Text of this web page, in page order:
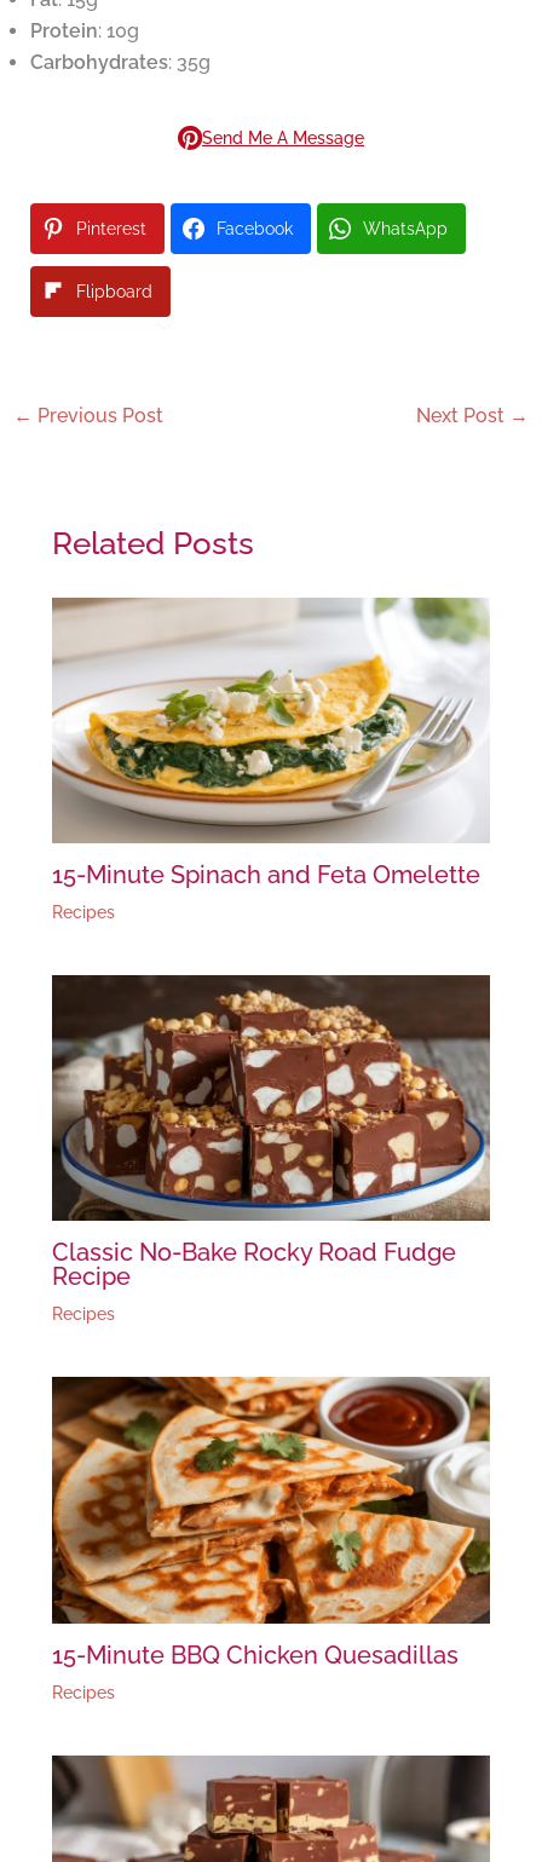
Protein: 10g
Carbohydrates: 35g
Send Me A Message
Pinterest Facebook WhatsApp
Flipboard
← Previous Post Next Post →
Related Posts
15-Minute Spinach and Feta Omelette
Recipes
Classic No-Bake Rocky Road Fudge
Recipe
Recipes
15-Minute BBQ Chicken Quesadillas
Recipes